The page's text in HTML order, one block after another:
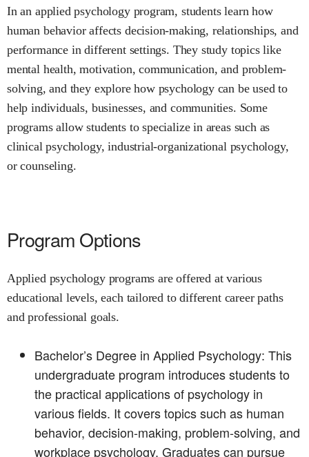
In an applied psychology program, students learn how
human behavior affects decision-making, relationships, and
performance in different settings. They study topics like
mental health, motivation, communication, and problem-
solving, and they explore how psychology can be used to
help individuals, businesses, and communities. Some
programs allow students to specialize in areas such as
clinical psychology, industrial-organizational psychology,
or counseling.
Program Options
Applied psychology programs are offered at various
educational levels, each tailored to different career paths
and professional goals.
Bachelor’s Degree in Applied Psychology: This
undergraduate program introduces students to
the practical applications of psychology in
various fields. It covers topics such as human
behavior, decision-making, problem-solving, and
workplace psychology. Graduates can pursue